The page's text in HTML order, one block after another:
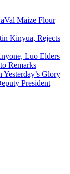
Maize Flour
Kinyua, Rejects
Luo Elders
Remarks
Glory
President